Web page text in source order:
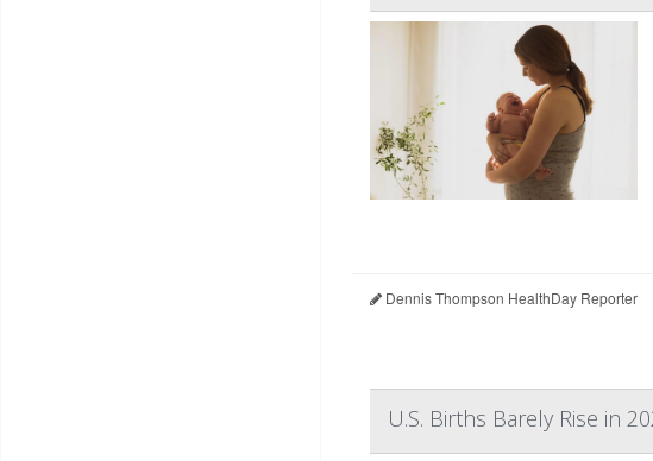
Dennis Thompson HealthDay Reporter
U.S. Births Barely Rise in